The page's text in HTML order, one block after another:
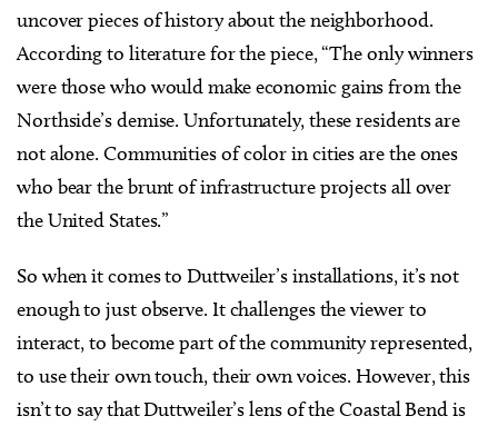
uncover pieces of history about the neighborhood.
According to literature for the piece, “The only winners
were those who would make economic gains from the
Northside’s demise. Unfortunately, these residents are
not alone. Communities of color in cities are the ones
who bear the brunt of infrastructure projects all over
the United States.”
So when it comes to Duttweiler’s installations, it’s not
enough to just observe. It challenges the viewer to
interact, to become part of the community represented,
to use their own touch, their own voices. However, this
isn’t to say that Duttweiler’s lens of the Coastal Bend is